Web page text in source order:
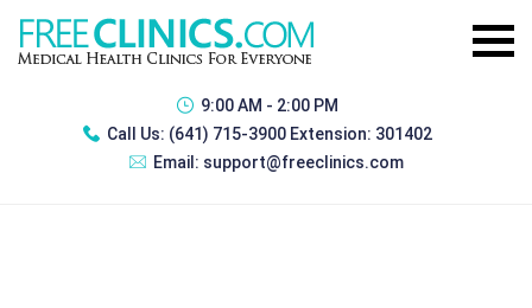
9:00 AM - 2:00 PM
Call Us: (641) 715-3900 Extension: 301402
Email: support@freeclinics.com